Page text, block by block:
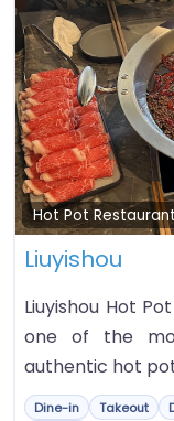
Hot Pot Restaurant
Liuyishou
Liuyishou Hot
one of the
authentic hot
Dine-in Takeout